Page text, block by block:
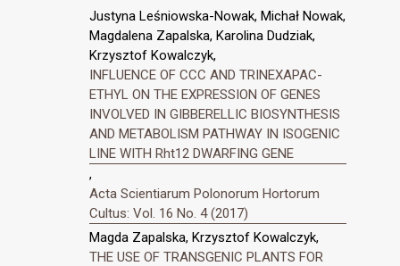
Justyna Leśniowska-Nowak, Michał Nowak,
Magdalena Zapalska, Karolina Dudziak,
Krzysztof Kowalczyk,
INFLUENCE OF CCC AND TRINEXAPAC-
ETHYL ON THE EXPRESSION OF GENES
INVOLVED IN GIBBERELLIC BIOSYNTHESIS
AND METABOLISM PATHWAY IN ISOGENIC
LINE WITH Rht12 DWARFING GENE
,
Acta Scientiarum Polonorum Hortorum
Cultus: Vol. 16 No. 4 (2017)
Magda Zapalska, Krzysztof Kowalczyk,
THE USE OF TRANSGENIC PLANTS FOR